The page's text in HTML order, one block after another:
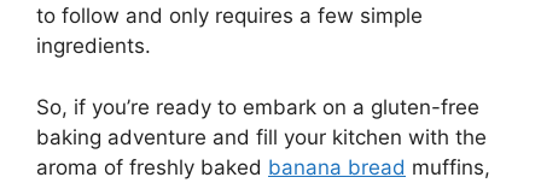
to follow and only requires a few simple
ingredients.
So, if you’re ready to embark on a gluten-free
baking adventure and fill your kitchen with the
aroma of freshly baked banana bread muffins,